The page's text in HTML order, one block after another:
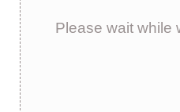
Please wait while